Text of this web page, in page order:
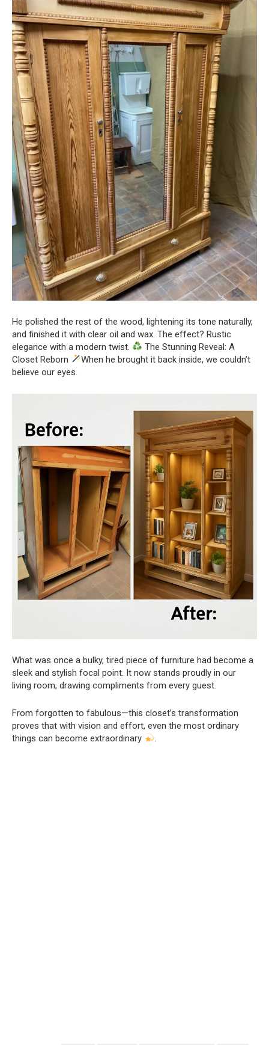
He polished the rest of the wood, lightening its tone naturally,
and finished it with clear oil and wax. The effect? Rustic
elegance with a modern twist.
The Stunning Reveal: A
Closet Reborn
When he brought it back inside, we couldn’t
believe our eyes.
What was once a bulky, tired piece of furniture had become a
sleek and stylish focal point. It now stands proudly in our
living room, drawing compliments from every guest.
From forgotten to fabulous—this closet’s transformation
proves that with vision and effort, even the most ordinary
things can become extraordinary
.